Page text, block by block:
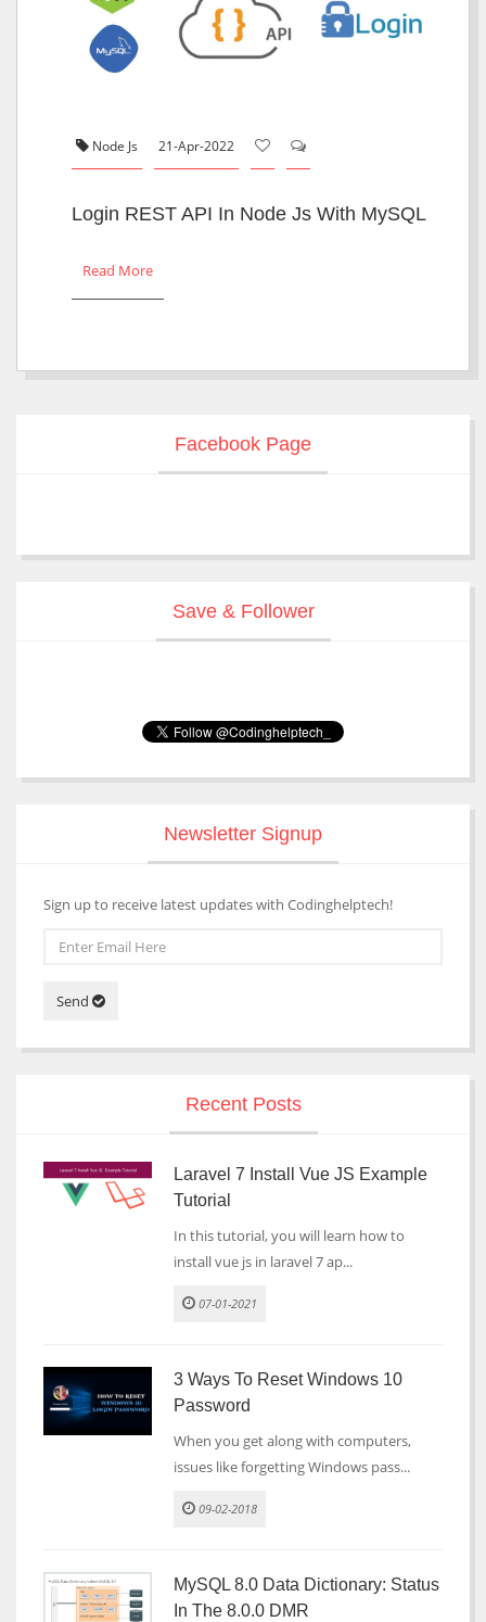
Node Js 21-Apr-2022
Login REST API In Node Js With MySQL
Read More
Facebook Page
Save & Follower
Newsletter Signup
Sign up to receive latest updates with Codinghelptech!
Send
Recent Posts
Laravel 7 Install Vue JS Example
Tutorial
In this tutorial, you will learn how to
install vue js in laravel 7 ap...
07-01-2021
3 Ways To Reset Windows 10
Password
When you get along with computers,
issues like forgetting Windows pass...
09-02-2018
MySQL 8.0 Data Dictionary: Status
In The 8.0.0 DMR